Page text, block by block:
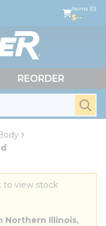
Items (0)
$--
REORDER
to view stock
Northern Illinois,